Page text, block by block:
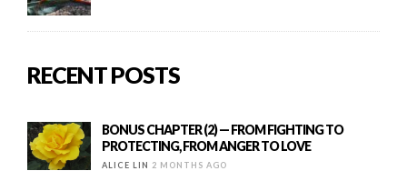
RECENT POSTS
BONUS CHAPTER (2) — FROM FIGHTING TO
PROTECTING, FROM ANGER TO LOVE
ALICE LIN 2 MONTHS AGO